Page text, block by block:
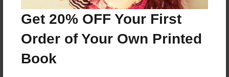
Get 20% OFF Your First
Order of Your Own Printed
Book